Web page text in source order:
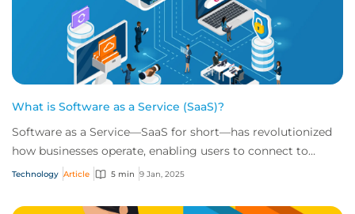
What is Software as a Service (SaaS)?
Software as a Service—SaaS for short—has revolutionized
how businesses operate, enabling users to connect to
scalable, cloud-based tools over the i...
Technology Article 5 min 9 Jan, 2025